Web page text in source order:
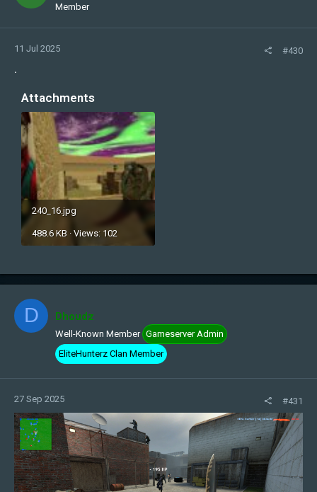
Member
11 Jul 2025 #430
.
Attachments
240_16.jpg
488.6 KB · Views: 102
D Dhoudz
Well-Known Member Gameserver Admin
EliteHunterz Clan Member
27 Sep 2025 #431